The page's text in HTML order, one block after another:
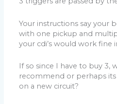
Your instructions say your
with one pickup and
your cdi’s would work fine
If so since I have to buy 3,
recommend or perhaps
on a new circuit?